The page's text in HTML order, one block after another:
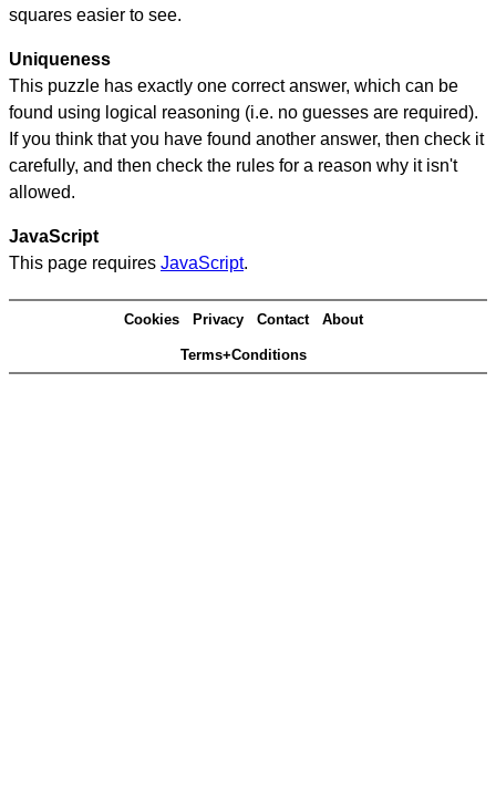
squares easier to see.
Uniqueness
This puzzle has exactly one correct answer, which can be
found using logical reasoning (i.e. no guesses are required).
If you think that you have found another answer, then check it
carefully, and then check the rules for a reason why it isn't
allowed.
JavaScript
This page requires JavaScript.
Cookies Privacy Contact About
Terms+Conditions